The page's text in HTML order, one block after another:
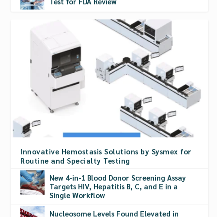
Innovative Hemostasis Solutions by Sysmex for
Routine and Specialty Testing
New 4-in-1 Blood Donor Screening Assay
Targets HIV, Hepatitis B, C, and E in a
Single Workflow
Nucleosome Levels Found Elevated in